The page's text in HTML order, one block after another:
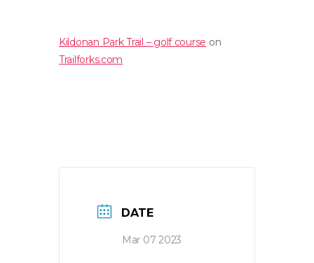
Kildonan Park Trail – golf course on
Trailforks.com
DATE
Mar 07 2023